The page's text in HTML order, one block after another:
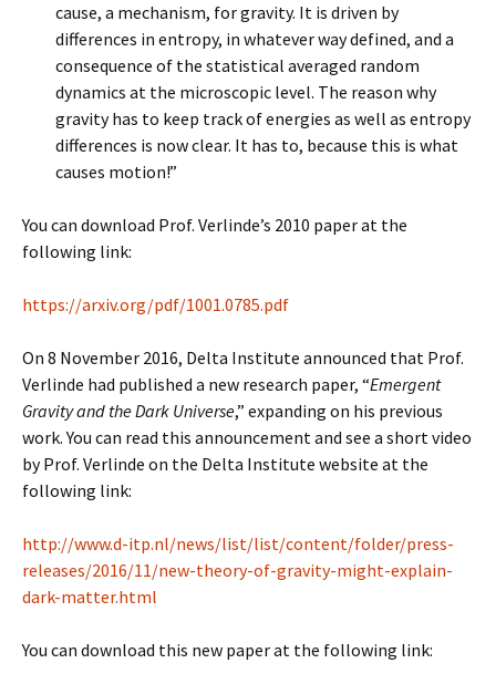
cause, a mechanism, for gravity. It is driven by
differences in entropy, in whatever way defined, and a
consequence of the statistical averaged random
dynamics at the microscopic level. The reason why
gravity has to keep track of energies as well as entropy
differences is now clear. It has to, because this is what
causes motion!”
You can download Prof. Verlinde’s 2010 paper at the
following link:
https://arxiv.org/pdf/1001.0785.pdf
On 8 November 2016, Delta Institute announced that Prof.
Verlinde had published a new research paper, “Emergent
Gravity and the Dark Universe,” expanding on his previous
work. You can read this announcement and see a short video
by Prof. Verlinde on the Delta Institute website at the
following link:
http://www.d-itp.nl/news/list/list/content/folder/press-
releases/2016/11/new-theory-of-gravity-might-explain-
dark-matter.html
You can download this new paper at the following link: